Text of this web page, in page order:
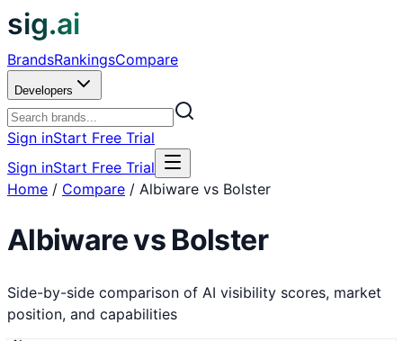
sig.ai
BrandsRankingsCompare
Developers
Sign inStart Free Trial
Sign inStart Free Trial
Home / Compare / Albiware vs Bolster
Albiwarevs Bolster
Side-by-side comparison of AI visibility scores, market
position, and capabilities